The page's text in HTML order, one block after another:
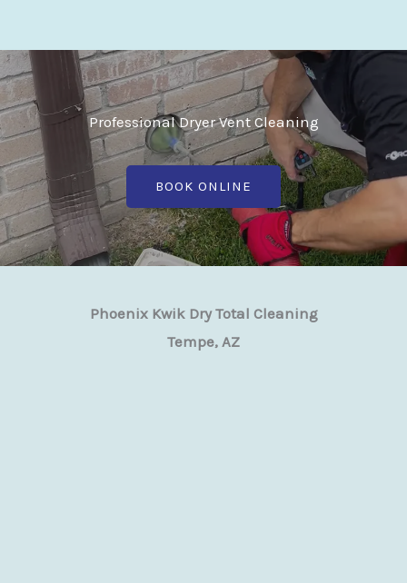
Professional Dryer Vent Cleaning
BOOK ONLINE
Phoenix Kwik Dry Total Cleaning
Tempe, AZ